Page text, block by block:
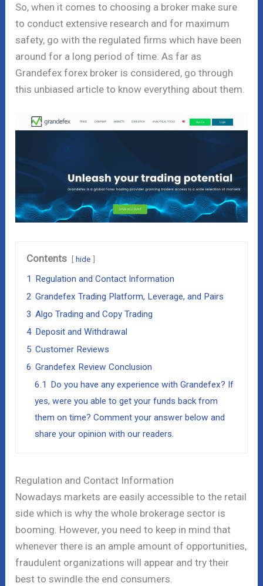
So, when it comes to choosing a broker make sure
to conduct extensive research and for maximum
safety, go with the regulated firms which have been
around for a long period of time. As far as
Grandefex forex broker is considered, go through
this unbiased article to know everything about them.
Contents hide
1 Regulation and Contact Information
2 Grandefex Trading Platform, Leverage, and Pairs
3 Algo Trading and Copy Trading
4 Deposit and Withdrawal
5 Customer Reviews
6 Grandefex Review Conclusion
6.1 Do you have any experience with Grandefex? If
yes, were you able to get your funds back from
them on time? Comment your answer below and
share your opinion with our readers.
Regulation and Contact Information
Nowadays markets are easily accessible to the retail
side which is why the whole brokerage sector is
booming. However, you need to keep in mind that
whenever there is an ample amount of opportunities,
fraudulent organizations will appear and try their
best to swindle the end consumers.